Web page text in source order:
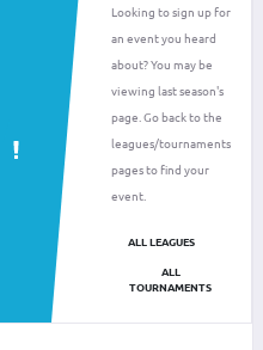
Looking to sign up for
an event you heard
about? You may be
viewing last season's
page. Go back to the
leagues/tournaments
pages to find your
event.
ALL LEAGUES
ALL
TOURNAMENTS